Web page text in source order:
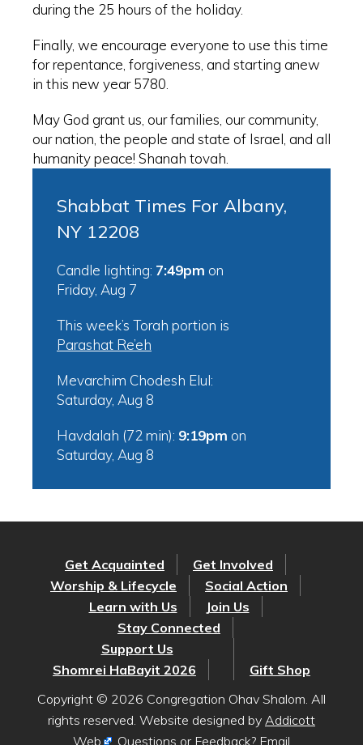
during the 25 hours of the holiday.
Finally, we encourage everyone to use this time
for repentance, forgiveness, and starting anew
in this new year 5780.
May God grant us, our families, our community,
our nation, the people and state of Israel, and all
humanity peace! Shanah tovah.
Shabbat Times For Albany,
NY 12208
Candle lighting: 7:49pm on
Friday, Aug 7
This week’s Torah portion is
Parashat Re’eh
Mevarchim Chodesh Elul:
Saturday, Aug 8
Havdalah (72 min): 9:19pm on
Saturday, Aug 8
Get Acquainted
Get Involved
Worship & Lifecycle
Social Action
Learn with Us
Join Us
Stay Connected
Support Us
Shomrei HaBayit 2026
Gift Shop
Copyright © 2026 Congregation Ohav Shalom. All
rights reserved. Website designed by Addicott
Web
. Questions or Feedback? Email